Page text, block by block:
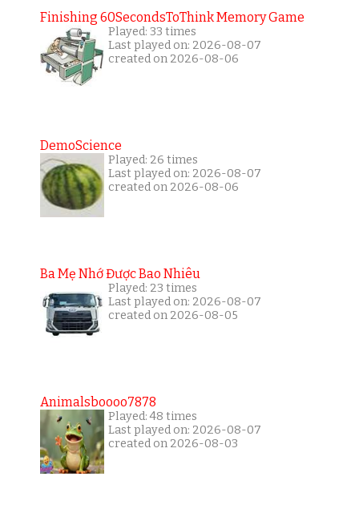
Finishing 60SecondsToThink Memory Game
Played: 33 times
Last played on: 2026-08-07
created on 2026-08-06
DemoScience
Played: 26 times
Last played on: 2026-08-07
created on 2026-08-06
Ba Mẹ Nhớ Được Bao Nhiêu
Played: 23 times
Last played on: 2026-08-07
created on 2026-08-05
Animalsboooo7878
Played: 48 times
Last played on: 2026-08-07
created on 2026-08-03